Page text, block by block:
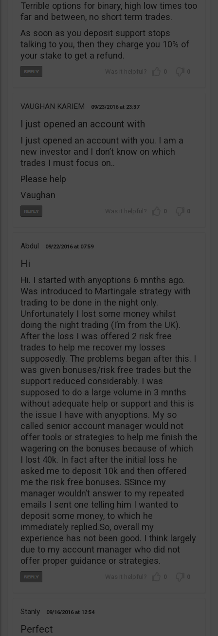
Terrible options for binary, high low times too
far and between, no short term trades.
As soon as you deposit support stops
talking to you, then they charge you 10% of
your stake to get a refund.
0 0
VAUGHAN KARIEM 09/23/2016 23:37
I just opened an account with
I just opened an account with you. I am a
new investor and I don’t know on which
trades I must focus on..
Please help
Vaughan
0 0
Abdul 09/22/2016 07:59
Hi
Hi. I started with anyoptions 6 mnths ago.
Was introduced to Martingale strategy with
trading to be done in the night only.
Unfortunately I lost some money whilst
doing the night trading (I’m from the UK).
After the loss I was offered 2 risk free
trades to help me recover my losses
supposedly. The problems began after this. I
was given bonuses/risk free trades but the
support reduced considerably. I was
supposed to do a large volume in 3 mnths
without adequate help or support and this is
the issue I have with anyoptions. My so
called senior account manager would not
offer tools or strategies to help me finish the
wagering on the bonuses because of which
I lost 40k. In fact after the initial loss he
asked me to deposit 10k and then offered
me the risk free bonuses. SSince my
manager wouldn’t answer to my repeated
emails I sent one telling him I wanted to
deposit some money, to which he
immediately replied.So, overall my
experience has not been good. I think largely
due to my account manager who did not
offer proper guidance or strategies.
0 0
Stanly 09/16/2016 12:54
Perfect